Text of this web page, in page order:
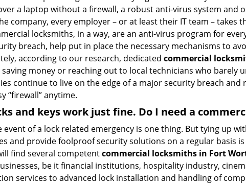
a laptop without a firewall, a robust anti-virus system and
company, every employer – or at least their IT team – takes
locksmiths, in a way, are an anti-virus program for
breach, help put in place the necessary mechanisms to
according to our research, dedicated commercial
money or reaching out to local technicians who barely
continue to live on the edge of a major security breach
“firewall” anytime.
and keys work just fine. Do I need a
of a lock related emergency is one thing. But tying up
and provide foolproof security solutions on a regular basis
find several competentcommercial locksmiths in Fort
be it financial institutions, hospitality industry,
services to advanced lock installation and handling of